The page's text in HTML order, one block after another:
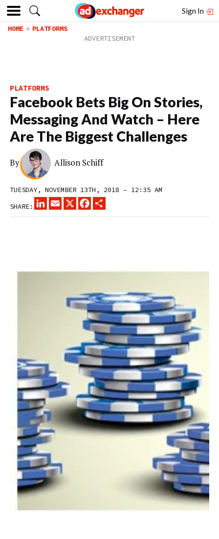
Sign In
HOME PLATFORMS
PLATFORMS
Facebook Bets Big On Stories,
Messaging And Watch – Here
Are The Biggest Challenges
By Allison Schiff
TUESDAY, NOVEMBER 13TH, 2018 – 12:35 AM
SHARE:
LINKEDINEMAIL
X FACEBOOK